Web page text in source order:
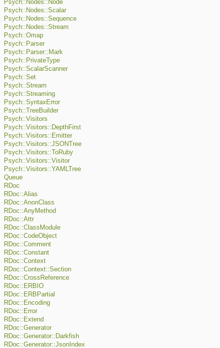
Psych::Nodes::Node
Psych::Nodes::Scalar
Psych::Nodes::Sequence
Psych::Nodes::Stream
Psych::Omap
Psych::Parser
Psych::Parser::Mark
Psych::PrivateType
Psych::ScalarScanner
Psych::Set
Psych::Stream
Psych::Streaming
Psych::SyntaxError
Psych::TreeBuilder
Psych::Visitors
Psych::Visitors::DepthFirst
Psych::Visitors::Emitter
Psych::Visitors::JSONTree
Psych::Visitors::ToRuby
Psych::Visitors::Visitor
Psych::Visitors::YAMLTree
Queue
RDoc
RDoc::Alias
RDoc::AnonClass
RDoc::AnyMethod
RDoc::Attr
RDoc::ClassModule
RDoc::CodeObject
RDoc::Comment
RDoc::Constant
RDoc::Context
RDoc::Context::Section
RDoc::CrossReference
RDoc::ERBIO
RDoc::ERBPartial
RDoc::Encoding
RDoc::Error
RDoc::Extend
RDoc::Generator
RDoc::Generator::Darkfish
RDoc::Generator::JsonIndex